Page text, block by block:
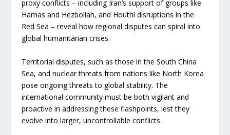
proxy conflicts – including Iran’s support of groups like
Hamas and Hezbollah, and Houthi disruptions in the
Red Sea – reveal how regional disputes can spiral into
global humanitarian crises.
Territorial disputes, such as those in the South China
Sea, and nuclear threats from nations like North Korea
pose ongoing threats to global stability. The
international community must be both vigilant and
proactive in addressing these flashpoints, lest they
evolve into larger, uncontrollable conflicts.